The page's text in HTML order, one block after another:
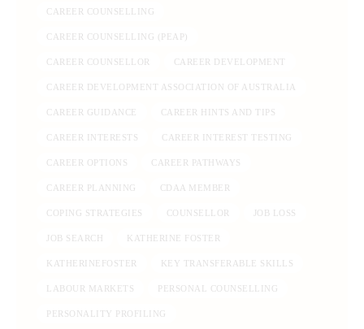
CAREER COUNSELLING
CAREER COUNSELLING (PEAP)
CAREER COUNSELLOR CAREER DEVELOPMENT
CAREER DEVELOPMENT ASSOCIATION OF AUSTRALIA
CAREER GUIDANCE CAREER HINTS AND TIPS
CAREER INTERESTS CAREER INTEREST TESTING
CAREER OPTIONS CAREER PATHWAYS
CAREER PLANNING CDAA MEMBER
COPING STRATEGIES COUNSELLOR JOB LOSS
JOB SEARCH KATHERINE FOSTER
KATHERINEFOSTER KEY TRANSFERABLE SKILLS
LABOUR MARKETS PERSONAL COUNSELLING
PERSONALITY PROFILING